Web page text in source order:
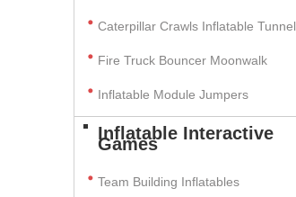
Caterpillar Crawls Inflatable Tunnel
Fire Truck Bouncer Moonwalk
Inflatable Module Jumpers
Inflatable Interactive
Games
Team Building Inflatables